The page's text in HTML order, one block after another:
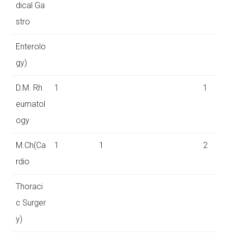
dical Ga
stro
Enterolo
gy)
D.M. Rh
eumatol
ogy
1 1
M.Ch(Ca
rdio
1 1 2
Thoraci
c Surger
y)